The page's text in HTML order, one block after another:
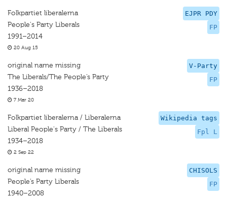
EJPR PDY
FP
Folkpartiet liberalerna
People's Party Liberals
1991–2014
20 Aug 15
V-Party
FP
original name missing
The Liberals/The People’s Party
1936–2018
7 Mar 20
Wikipedia tags
Fpl L
Folkpartiet liberalerna / Liberalerna
Liberal People's Party / The Liberals
1934–2018
2 Sep 22
CHISOLS
FP
original name missing
People’s Party Liberals
1940–2008